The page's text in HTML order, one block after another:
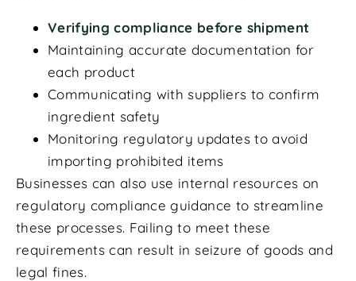
Verifying compliance before shipment
Maintaining accurate documentation for
each product
Communicating with suppliers to confirm
ingredient safety
Monitoring regulatory updates to avoid
importing prohibited items
Businesses can also use internal resources on
regulatory compliance guidance to streamline
these processes. Failing to meet these
requirements can result in seizure of goods and
legal fines.